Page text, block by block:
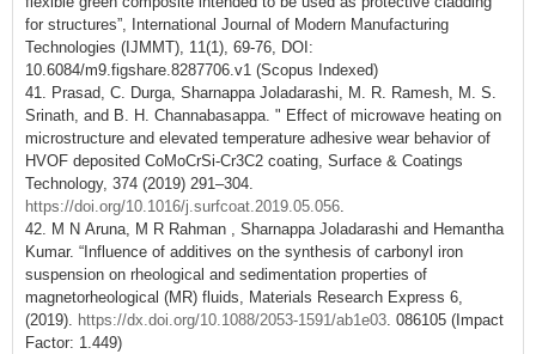
for structures”, International Journal of Modern Manufacturing
Technologies (IJMMT), 11(1), 69-76, DOI:
10.6084/m9.figshare.8287706.v1 (Scopus Indexed)
41. Prasad, C. Durga, Sharnappa Joladarashi, M. R. Ramesh, M. S.
Srinath, and B. H. Channabasappa. " Effect of microwave heating on
microstructure and elevated temperature adhesive wear behavior of
HVOF deposited CoMoCrSi-Cr3C2 coating, Surface & Coatings
Technology, 374 (2019) 291–304.
https://doi.org/10.1016/j.surfcoat.2019.05.056.
42. M N Aruna, M R Rahman , Sharnappa Joladarashi and Hemantha
Kumar. “Influence of additives on the synthesis of carbonyl iron
suspension on rheological and sedimentation properties of
magnetorheological (MR) fluids, Materials Research Express 6,
(2019). https://dx.doi.org/10.1088/2053-1591/ab1e03. 086105 (Impact
Factor: 1.449)